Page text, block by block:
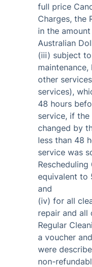
full price
Charges, the
in the
Australian
(iii) subject to
other
services),
48 hours
service, if
changed by
less than 48
service was
Rescheduling
equivalent to
and
(iv) for all
repair and all
Regular
a voucher
were
non-